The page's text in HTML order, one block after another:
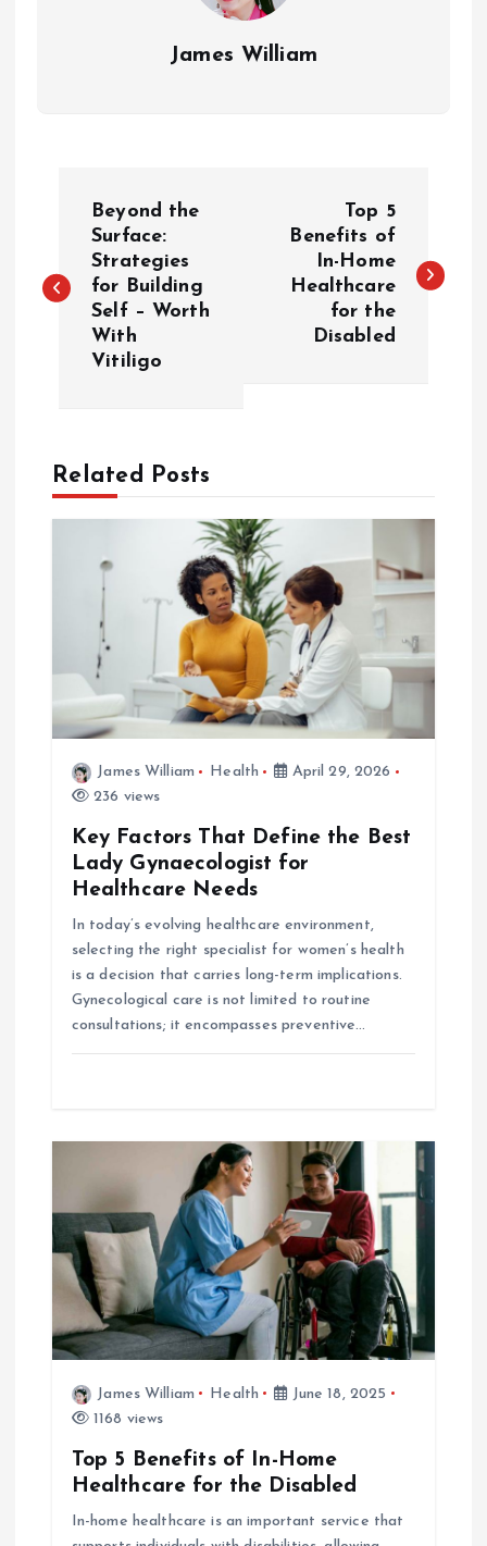
James William
s
a
v
a
t
Beyond the
Surface:
Strategies
for Building
Self – Worth
With
Vitiligo
Top 5
Benefits of
In-Home
Healthcare
for the
Disabled
Related Posts
James William Health
April 29, 2026
236 views
Key Factors That Define the Best
Lady Gynaecologist for
Healthcare Needs
In today’s evolving healthcare environment,
selecting the right specialist for women’s health
is a decision that carries long-term implications.
Gynecological care is not limited to routine
consultations; it encompasses preventive…
James William Health
June 18, 2025
1168 views
Top 5 Benefits of In-Home
Healthcare for the Disabled
In-home healthcare is an important service that